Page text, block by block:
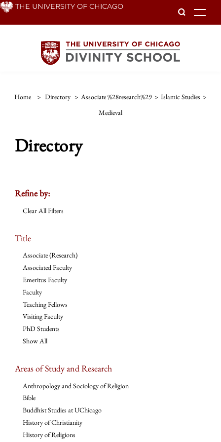
Skip THE UNIVERSITY OF CHICAGO
Home > Directory > Associate %28research%29 > Islamic Studies >
Medieval
Directory
Refine by:
Clear All Filters
Title
Associate (Research)
Associated Faculty
Emeritus Faculty
Faculty
Teaching Fellows
Visiting Faculty
PhD Students
Show All
Areas of Study and Research
Anthropology and Sociology of Religion
Bible
Buddhist Studies at UChicago
History of Christianity
History of Religions